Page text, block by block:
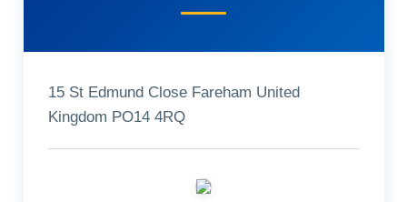
15 St Edmund Close Fareham United
Kingdom PO14 4RQ